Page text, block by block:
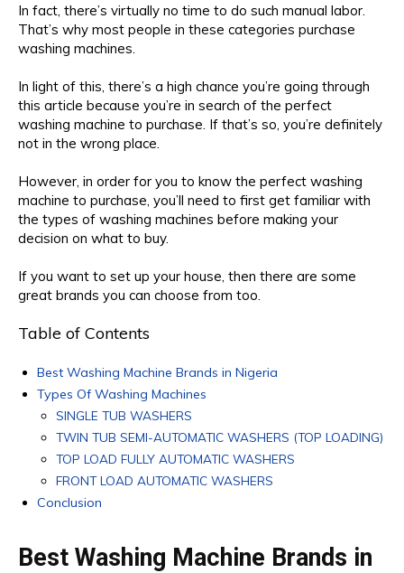
In fact, there’s virtually no time to do such manual labor.
That’s why most people in these categories purchase
washing machines.
In light of this, there’s a high chance you’re going through
this article because you’re in search of the perfect
washing machine to purchase. If that’s so, you’re definitely
not in the wrong place.
However, in order for you to know the perfect washing
machine to purchase, you’ll need to first get familiar with
the types of washing machines before making your
decision on what to buy.
If you want to set up your house, then there are some
great brands you can choose from too.
Table of Contents
Best Washing Machine Brands in Nigeria
Types Of Washing Machines
SINGLE TUB WASHERS
TWIN TUB SEMI-AUTOMATIC WASHERS (TOP LOADING)
TOP LOAD FULLY AUTOMATIC WASHERS
FRONT LOAD AUTOMATIC WASHERS
Conclusion
Best Washing Machine Brands in